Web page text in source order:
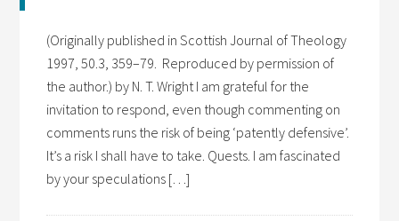
(Originally published in Scottish Journal of Theology
1997, 50.3, 359–79. Reproduced by permission of
the author.) by N. T. Wright I am grateful for the
invitation to respond, even though commenting on
comments runs the risk of being ‘patently defensive’.
It’s a risk I shall have to take. Quests. I am fascinated
by your speculations […]